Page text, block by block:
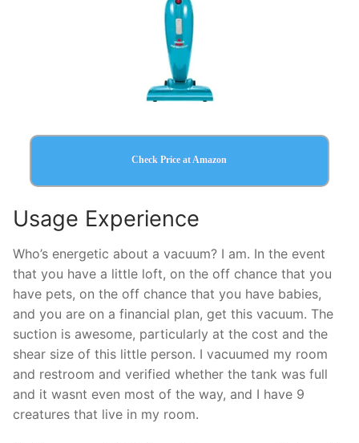
Check Price at Amazon
Usage Experience
Who’s energetic about a vacuum? I am. In the event
that you have a little loft, on the off chance that you
have pets, on the off chance that you have babies,
and you are on a financial plan, get this vacuum. The
suction is awesome, particularly at the cost and the
shear size of this little person. I vacuumed my room
and restroom and verified whether the tank was full
and it wasnt even most of the way, and I have 9
creatures that live in my room.